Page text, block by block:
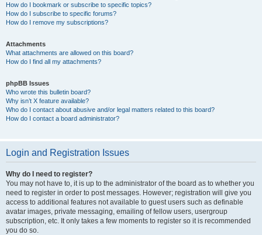
How do I bookmark or subscribe to specific topics?
How do I subscribe to specific forums?
How do I remove my subscriptions?
Attachments
What attachments are allowed on this board?
How do I find all my attachments?
phpBB Issues
Who wrote this bulletin board?
Why isn’t X feature available?
Who do I contact about abusive and/or legal matters related to this board?
How do I contact a board administrator?
Login and Registration Issues
Why do I need to register?
You may not have to, it is up to the administrator of the board as to whether you
need to register in order to post messages. However; registration will give you
access to additional features not available to guest users such as definable
avatar images, private messaging, emailing of fellow users, usergroup
subscription, etc. It only takes a few moments to register so it is recommended
you do so.